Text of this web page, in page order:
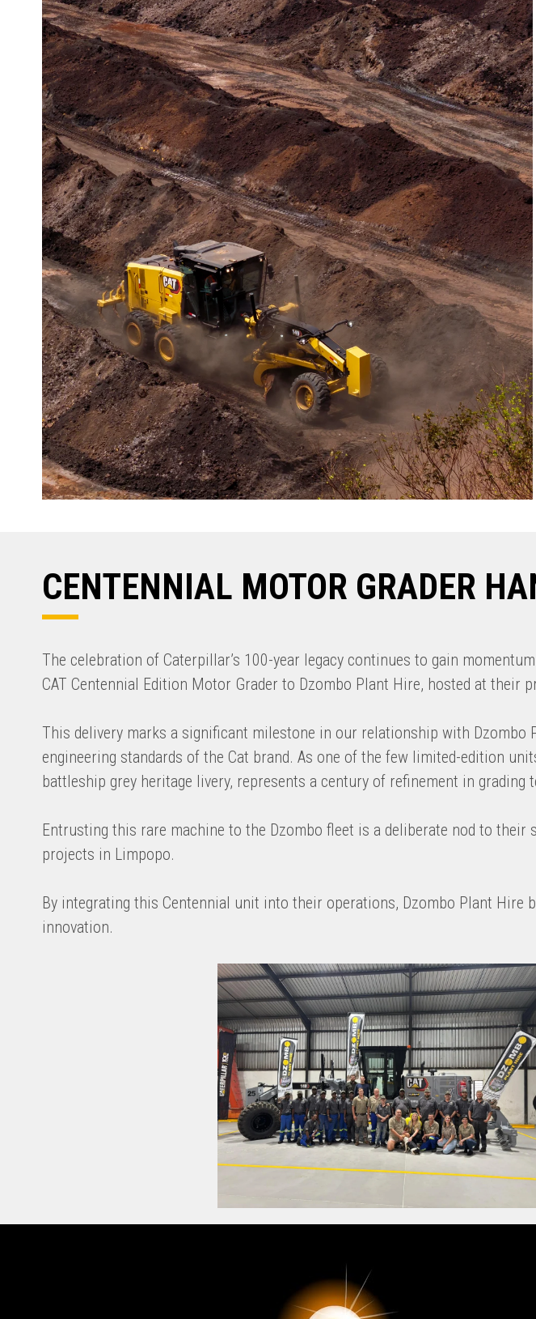
ENQUIRY BASKET SUMMARY
Submit an enquiry now on your items in your basket and one of our
CENTENNIAL MOTOR GRADER
The celebration of Caterpillar’s 100-year legacy continues to gain
CAT Centennial Edition Motor Grader to Dzombo Plant Hire, hosted at their
This delivery marks a significant milestone in our relationship with
engineering standards of the Cat brand. As one of the few limited-edition
battleship grey heritage livery, represents a century of refinement in grading
Entrusting this rare machine to the Dzombo fleet is a deliberate nod to
projects in Limpopo.
By integrating this Centennial unit into their operations, Dzombo Plant
innovation.